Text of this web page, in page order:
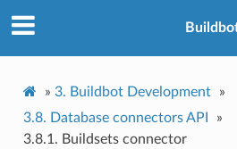
» 3. Buildbot Development
»
3.8. Database connectors API
»
3.8.1. Buildsets connector